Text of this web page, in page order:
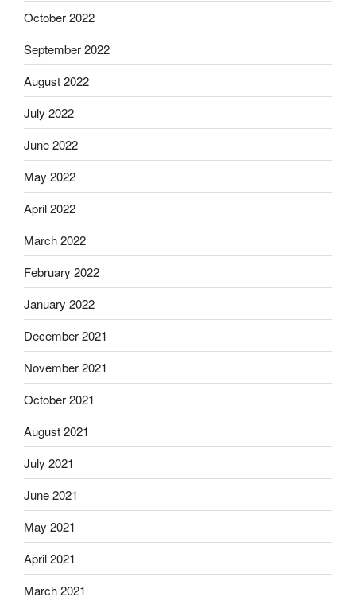
October 2022
September 2022
August 2022
July 2022
June 2022
May 2022
April 2022
March 2022
February 2022
January 2022
December 2021
November 2021
October 2021
August 2021
July 2021
June 2021
May 2021
April 2021
March 2021